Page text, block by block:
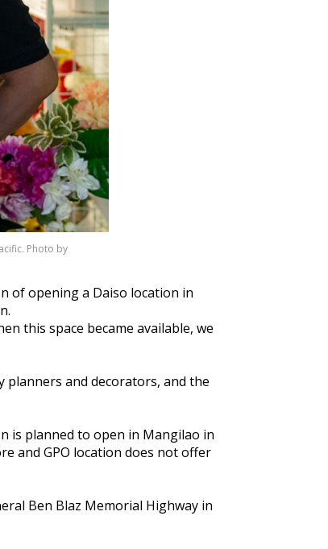
Photo by
of opening a Daiso location in
this space became available, we
planners and decorators, and the
is planned to open in Mangilao in
and GPO location does not offer
Ben Blaz Memorial Highway in